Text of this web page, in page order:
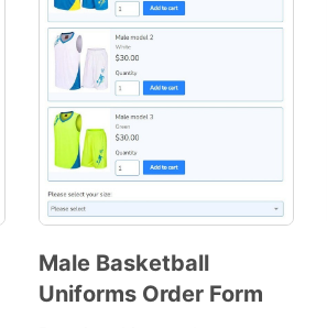
Preview
Male Basketball
Uniforms Order Form